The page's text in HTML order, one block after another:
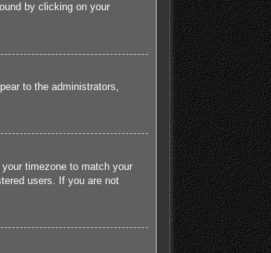
by clicking on your
to the administrators,
timezone to match your
users. If you are not